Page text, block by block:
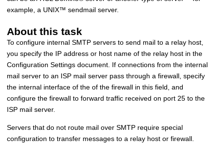
example, a UNIX™ sendmail server.
About this task
To configure internal SMTP servers to send mail to a relay host,
you specify the IP address or host name of the relay host in the
Configuration Settings document. If connections from the internal
mail server to an ISP mail server pass through a firewall, specify
the internal interface of the of the firewall in this field, and
configure the firewall to forward traffic received on port 25 to the
ISP mail server.
Servers that do not route mail over SMTP require special
configuration to transfer messages to a relay host or firewall.